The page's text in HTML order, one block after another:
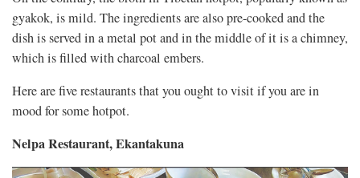
gyakok, is mild. The ingredients are also pre-cooked and the
dish is served in a metal pot and in the middle of it is a chimney,
which is filled with charcoal embers.
Here are five restaurants that you ought to visit if you are in
mood for some hotpot.
Nelpa Restaurant, Ekantakuna